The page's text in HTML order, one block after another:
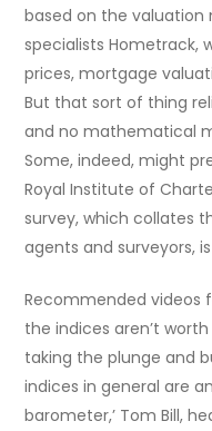
based on the
specialists Hometrack,
prices, mortgage
But that sort of thing
and no mathematical
Some, indeed, might
Royal Institute of
survey, which collates
agents and surveyors,
Recommended videos
the indices aren’t
taking the plunge and
indices in general are
barometer,’ Tom Bill,